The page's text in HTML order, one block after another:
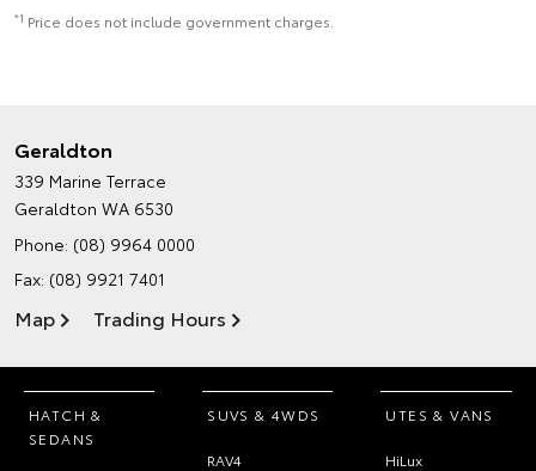
*1 Price does not include government charges.
Geraldton
339 Marine Terrace
Geraldton WA 6530
Phone: (08) 9964 0000
Fax: (08) 9921 7401
Map Trading Hours
HATCH &
SEDANS
SUVS & 4WDS
RAV4
UTES & VANS
HiLux